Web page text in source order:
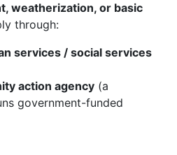
weatherization, or basic
through:
services / social services
action agency (a
government-funded